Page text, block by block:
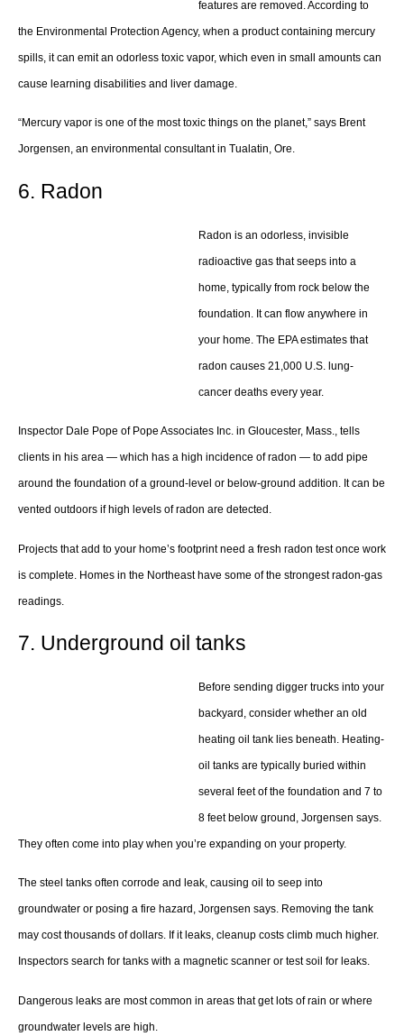
features are removed. According to
the Environmental Protection Agency, when a product containing mercury
spills, it can emit an odorless toxic vapor, which even in small amounts can
cause learning disabilities and liver damage.
“Mercury vapor is one of the most toxic things on the planet,” says Brent
Jorgensen, an environmental consultant in Tualatin, Ore.
6. Radon
Radon is an odorless, invisible
radioactive gas that seeps into a
home, typically from rock below the
foundation. It can flow anywhere in
your home. The EPA estimates that
radon causes 21,000 U.S. lung-
cancer deaths every year.
Inspector Dale Pope of Pope Associates Inc. in Gloucester, Mass., tells
clients in his area — which has a high incidence of radon — to add pipe
around the foundation of a ground-level or below-ground addition. It can be
vented outdoors if high levels of radon are detected.
Projects that add to your home’s footprint need a fresh radon test once work
is complete. Homes in the Northeast have some of the strongest radon-gas
readings.
7. Underground oil tanks
Before sending digger trucks into your
backyard, consider whether an old
heating oil tank lies beneath. Heating-
oil tanks are typically buried within
several feet of the foundation and 7 to
8 feet below ground, Jorgensen says.
They often come into play when you’re expanding on your property.
The steel tanks often corrode and leak, causing oil to seep into
groundwater or posing a fire hazard, Jorgensen says. Removing the tank
may cost thousands of dollars. If it leaks, cleanup costs climb much higher.
Inspectors search for tanks with a magnetic scanner or test soil for leaks.
Dangerous leaks are most common in areas that get lots of rain or where
groundwater levels are high.